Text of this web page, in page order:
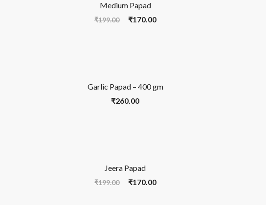
Medium Papad
₹199.00 ₹170.00
Garlic Papad – 400 gm
₹260.00
Jeera Papad
₹199.00 ₹170.00